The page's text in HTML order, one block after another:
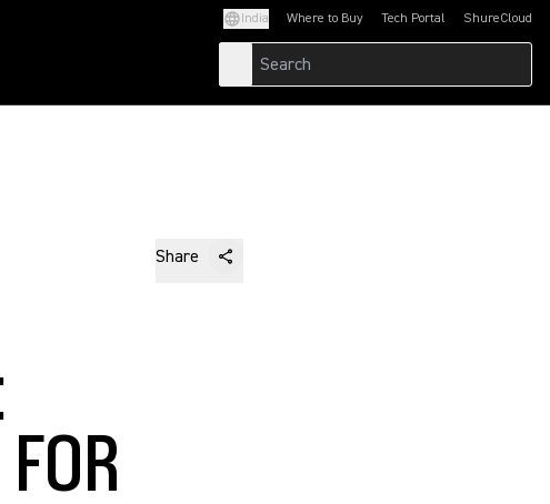
India Where to Buy Tech Portal
(Opens in a new tab)ShureCloud
(Opens in a new
Share